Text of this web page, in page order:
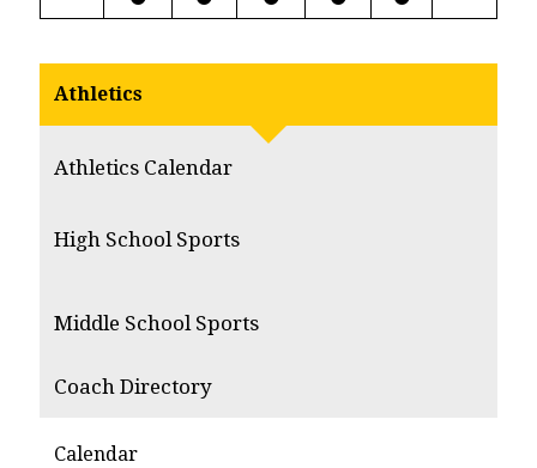
Athletics
Athletics Calendar
High School Sports
Middle School Sports
Coach Directory
Calendar